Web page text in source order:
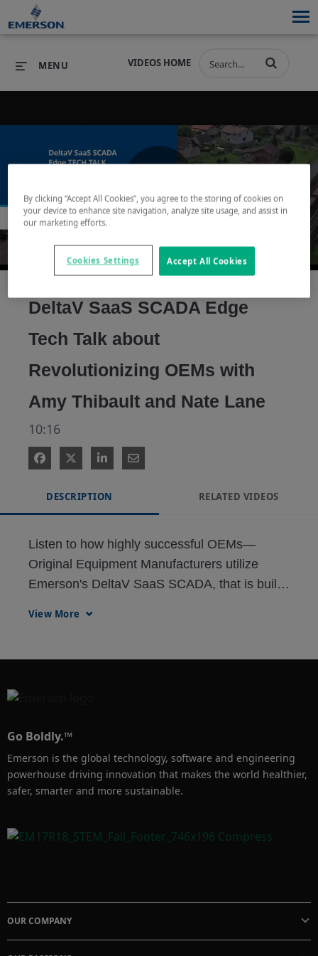
SOFTWARE
INDUSTRIES SERVICES & SUPPORT
COMPANY
COMPANY
VIDEOS HOME
MENU
Play
Video
DeltaV SaaS SCADA Edge
Tech Talk about
Revolutionizing OEMs with
Amy Thibault and Nate Lane
10:16
DESCRIPTION RELATED VIDEOS
Listen to how highly successful OEMs—
Original Equipment Manufacturers utilize
Emerson's DeltaV SaaS SCADA, that is built
customers in this Edge Tech Talk with Amy
View More
Go Boldly.™
Emerson is the global technology, software and engineering
powerhouse driving innovation that makes the world healthier,
safer, smarter and more sustainable.
OUR COMPANY
By clicking “Accept All Cookies”, you agree to the storing of cookies on
your device to enhance site navigation, analyze site usage, and assist in
our marketing efforts.
Accept All Cookies
Cookies Settings